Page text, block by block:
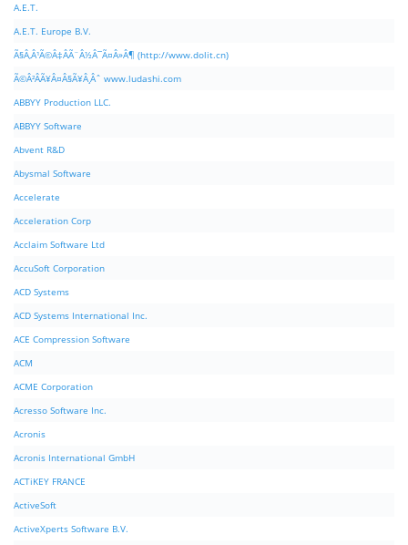
A.E.T.
A.E.T. Europe B.V.
Ã§Â‚Â¹Ã©Â‡ÂÃ¨Â½Â¯Ã¤Â»Â¶ (http://www.dolit.cn)
Ã©Â²ÂÃ¥Â¤Â§Ã¥Â¸Âˆ www.ludashi.com
ABBYY Production LLC.
ABBYY Software
Abvent R&D
Abysmal Software
Accelerate
Acceleration Corp
Acclaim Software Ltd
AccuSoft Corporation
ACD Systems
ACD Systems International Inc.
ACE Compression Software
ACM
ACME Corporation
Acresso Software Inc.
Acronis
Acronis International GmbH
ACTiKEY FRANCE
ActiveSoft
ActiveXperts Software B.V.